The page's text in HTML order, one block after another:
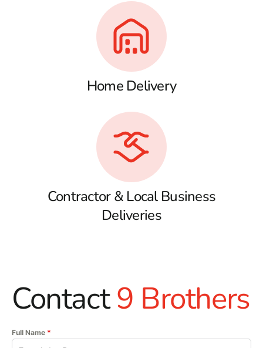
Home Delivery
Contractor & Local Business
Deliveries
Contact9 Brothers
Full Name *